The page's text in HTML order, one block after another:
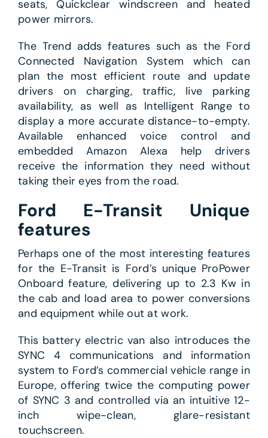
seats, Quickclear windscreen and heated
power mirrors.
The Trend adds features such as the Ford
Connected Navigation System which can
plan the most efficient route and update
drivers on charging, traffic, live parking
availability, as well as Intelligent Range to
display a more accurate distance-to-empty.
Available enhanced voice control and
embedded Amazon Alexa help drivers
receive the information they need without
taking their eyes from the road.
Ford E-Transit Unique
features
Perhaps one of the most interesting features
for the E-Transit is Ford’s unique ProPower
Onboard feature, delivering up to 2.3 Kw in
the cab and load area to power conversions
and equipment while out at work.
This battery electric van also introduces the
SYNC 4 communications and information
system to Ford’s commercial vehicle range in
Europe, offering twice the computing power
of SYNC 3 and controlled via an intuitive 12-
inch wipe-clean, glare-resistant
touchscreen.